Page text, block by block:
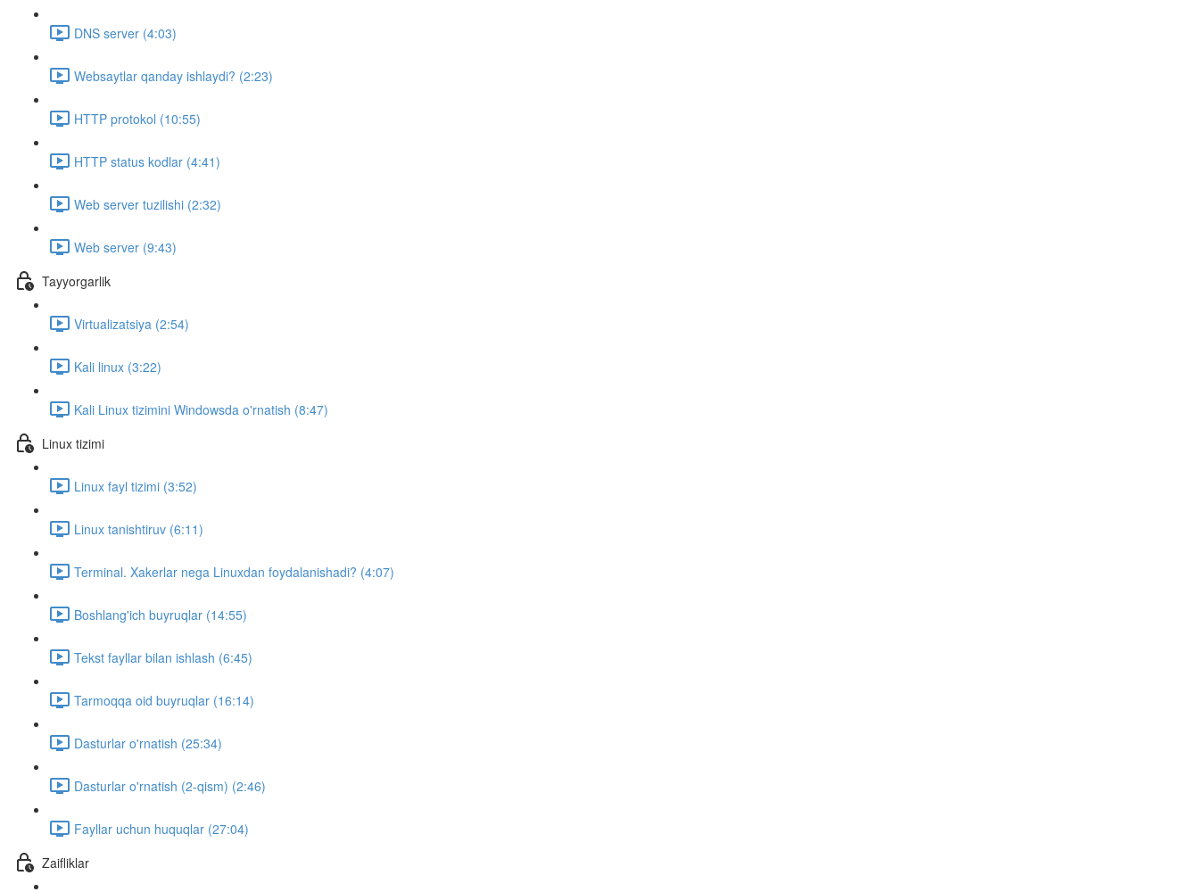
DNS server (4:03)
Websaytlar qanday ishlaydi? (2:23)
HTTP protokol (10:55)
HTTP status kodlar (4:41)
Web server tuzilishi (2:32)
Web server (9:43)
Tayyorgarlik
Virtualizatsiya (2:54)
Kali linux (3:22)
Kali Linux tizimini Windowsda o'rnatish (8:47)
Linux tizimi
Linux fayl tizimi (3:52)
Linux tanishtiruv (6:11)
Terminal. Xakerlar nega Linuxdan foydalanishadi? (4:07)
Boshlang'ich buyruqlar (14:55)
Tekst fayllar bilan ishlash (6:45)
Tarmoqqa oid buyruqlar (16:14)
Dasturlar o'rnatish (25:34)
Dasturlar o'rnatish (2-qism) (2:46)
Fayllar uchun huquqlar (27:04)
Zaifliklar